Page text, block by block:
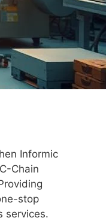
Informic
Chain
stop
services.